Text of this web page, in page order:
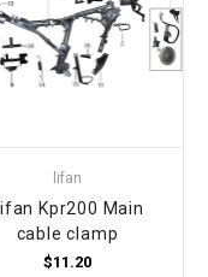
lifan
Kpr200 Main
cable clamp
$11.20